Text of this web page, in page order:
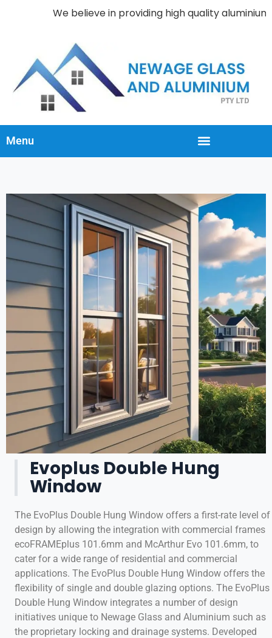
We believe in providing high quality aluminium
Menu
Evoplus Double Hung
Window
The EvoPlus Double Hung Window offers a first-rate level of
design by allowing the integration with commercial frames
ecoFRAMEplus 101.6mm and McArthur Evo 101.6mm, to
cater for a wide range of residential and commercial
applications. The EvoPlus Double Hung Window offers the
flexibility of single and double glazing options. The EvoPlus
Double Hung Window integrates a number of design
initiatives unique to Newage Glass and Aluminium such as
the proprietary locking and drainage systems. Developed